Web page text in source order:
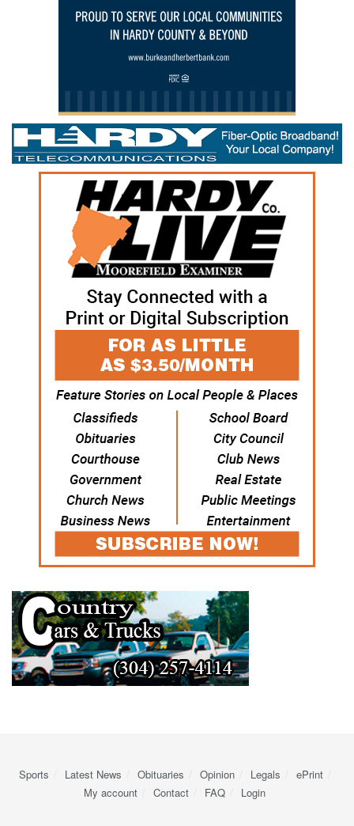
Sports Latest News Obituaries Opinion Legals
ePrint
My account
Contact FAQ Login